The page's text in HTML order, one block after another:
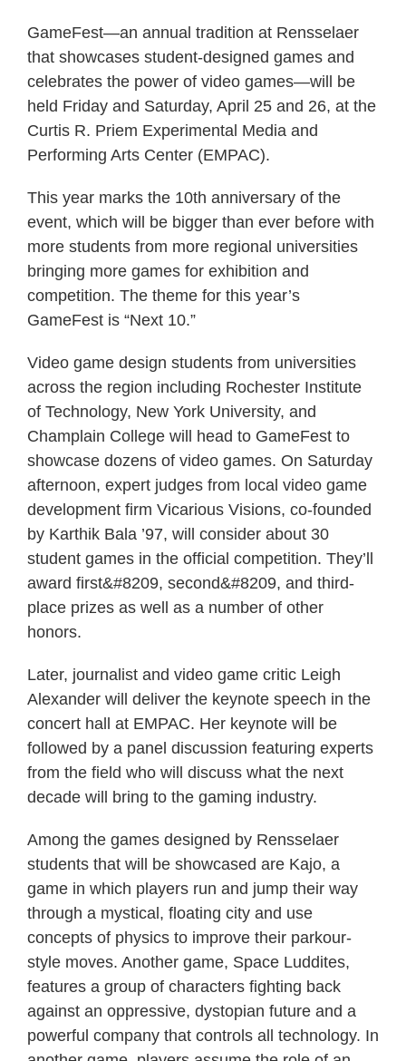
GameFest—an annual tradition at Rensselaer
that showcases student-designed games and
celebrates the power of video games—will be
held Friday and Saturday, April 25 and 26, at the
Curtis R. Priem Experimental Media and
Performing Arts Center (EMPAC).
This year marks the 10th anniversary of the
event, which will be bigger than ever before with
more students from more regional universities
bringing more games for exhibition and
competition. The theme for this year’s
GameFest is “Next 10.”
Video game design students from universities
across the region including Rochester Institute
of Technology, New York University, and
Champlain College will head to GameFest to
showcase dozens of video games. On Saturday
afternoon, expert judges from local video game
development firm Vicarious Visions, co-founded
by Karthik Bala ’97, will consider about 30
student games in the official competition. They’ll
award first&#8209, second&#8209, and third-
place prizes as well as a number of other
honors.
Later, journalist and video game critic Leigh
Alexander will deliver the keynote speech in the
concert hall at EMPAC. Her keynote will be
followed by a panel discussion featuring experts
from the field who will discuss what the next
decade will bring to the gaming industry.
Among the games designed by Rensselaer
students that will be showcased are Kajo, a
game in which players run and jump their way
through a mystical, floating city and use
concepts of physics to improve their parkour-
style moves. Another game, Space Luddites,
features a group of characters fighting back
against an oppressive, dystopian future and a
powerful company that controls all technology. In